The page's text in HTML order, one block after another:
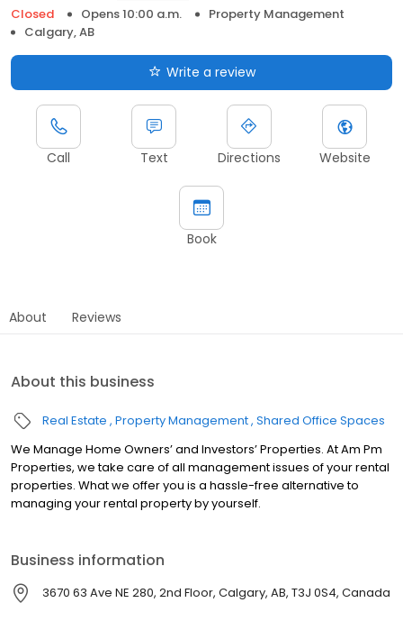
Closed
Opens 10:00 a.m.
Property Management
Calgary, AB
Write a review
Call Text Directions Website
Book
About Reviews
About this business
Real Estate Property Management Shared Office Spaces
We Manage Home Owners’ and Investors’ Properties. At Am Pm
Properties, we take care of all management issues of your rental
properties. What we offer you is a hassle-free alternative to
managing your rental property by yourself.
Business information
3670 63 Ave NE 280, 2nd Floor, Calgary, AB, T3J 0S4, Canada